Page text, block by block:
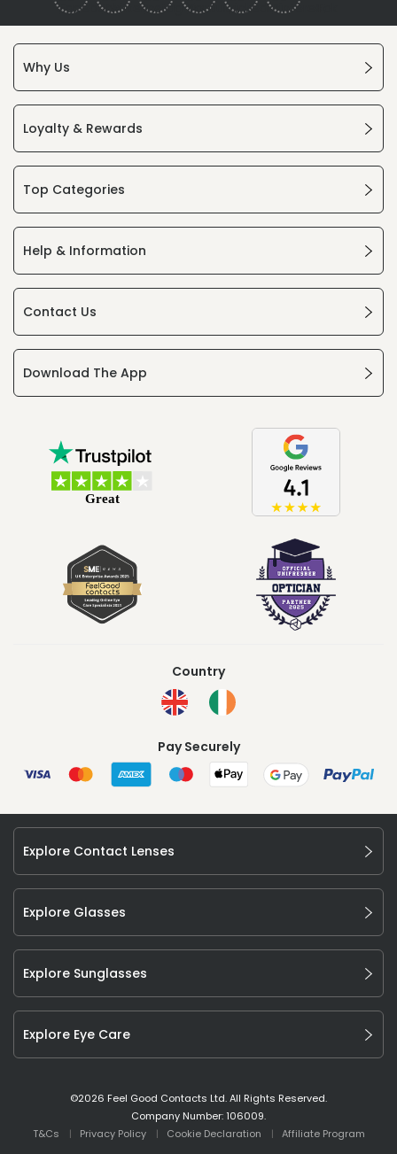
Why Us
Loyalty & Rewards
Top Categories
Help & Information
Contact Us
Download The App
Country
Pay Securely
Explore Contact Lenses
Explore Glasses
Explore Sunglasses
Explore Eye Care
©2026 Feel Good Contacts Ltd. All Rights Reserved.
Company Number: 106009.
T&Cs
Privacy Policy Cookie Declaration Affiliate Program